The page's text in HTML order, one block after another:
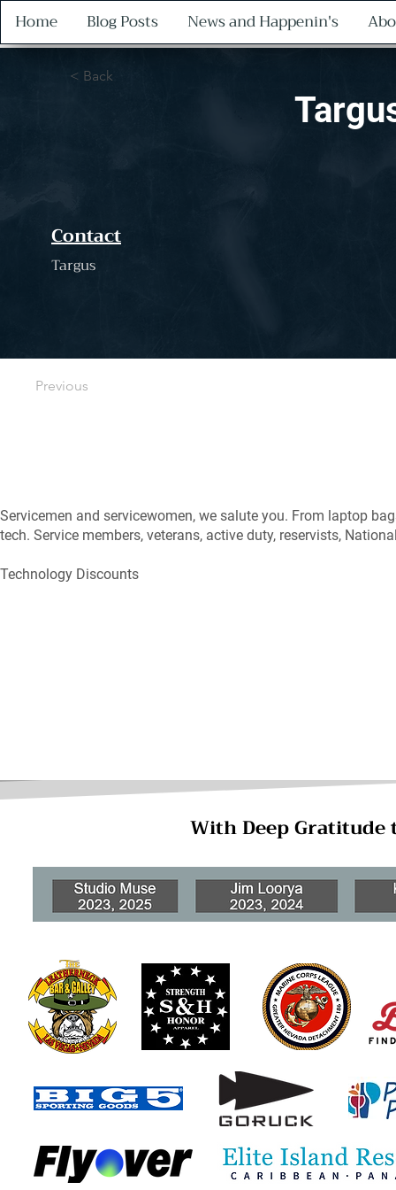
Home Blog Posts News and Happenin's
< Back
Contact
Targus
Previous
Servicemen and servicewomen, we salute you. From laptop
tech. Service members, veterans, active duty, reservists,
Technology Discounts
With Deep Gratitude